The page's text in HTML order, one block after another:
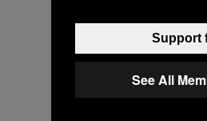
Support
See All